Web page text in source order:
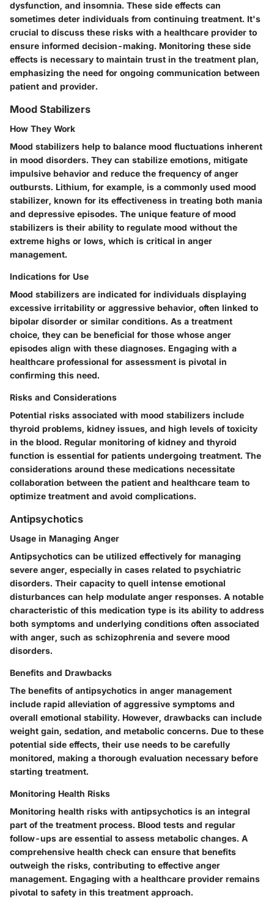
dysfunction, and insomnia. These side effects can
sometimes deter individuals from continuing treatment. It's
crucial to discuss these risks with a healthcare provider to
ensure informed decision-making. Monitoring these side
effects is necessary to maintain trust in the treatment plan,
emphasizing the need for ongoing communication between
patient and provider.
Mood Stabilizers
How They Work
Mood stabilizers help to balance mood fluctuations inherent
in mood disorders. They can stabilize emotions, mitigate
impulsive behavior and reduce the frequency of anger
outbursts. Lithium, for example, is a commonly used mood
stabilizer, known for its effectiveness in treating both mania
and depressive episodes. The unique feature of mood
stabilizers is their ability to regulate mood without the
extreme highs or lows, which is critical in anger
management.
Indications for Use
Mood stabilizers are indicated for individuals displaying
excessive irritability or aggressive behavior, often linked to
bipolar disorder or similar conditions. As a treatment
choice, they can be beneficial for those whose anger
episodes align with these diagnoses. Engaging with a
healthcare professional for assessment is pivotal in
confirming this need.
Risks and Considerations
Potential risks associated with mood stabilizers include
thyroid problems, kidney issues, and high levels of toxicity
in the blood. Regular monitoring of kidney and thyroid
function is essential for patients undergoing treatment. The
considerations around these medications necessitate
collaboration between the patient and healthcare team to
optimize treatment and avoid complications.
Antipsychotics
Usage in Managing Anger
Antipsychotics can be utilized effectively for managing
severe anger, especially in cases related to psychiatric
disorders. Their capacity to quell intense emotional
disturbances can help modulate anger responses. A notable
characteristic of this medication type is its ability to address
both symptoms and underlying conditions often associated
with anger, such as schizophrenia and severe mood
disorders.
Benefits and Drawbacks
The benefits of antipsychotics in anger management
include rapid alleviation of aggressive symptoms and
overall emotional stability. However, drawbacks can include
weight gain, sedation, and metabolic concerns. Due to these
potential side effects, their use needs to be carefully
monitored, making a thorough evaluation necessary before
starting treatment.
Monitoring Health Risks
Monitoring health risks with antipsychotics is an integral
part of the treatment process. Blood tests and regular
follow-ups are essential to assess metabolic changes. A
comprehensive health check can ensure that benefits
outweigh the risks, contributing to effective anger
management. Engaging with a healthcare provider remains
pivotal to safety in this treatment approach.